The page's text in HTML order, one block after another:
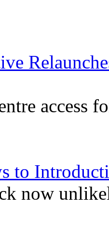
access
to
now